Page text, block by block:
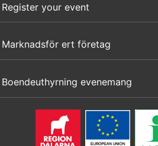
Register your event
Marknadsför ert företag
Boendeuthyrning evenemang